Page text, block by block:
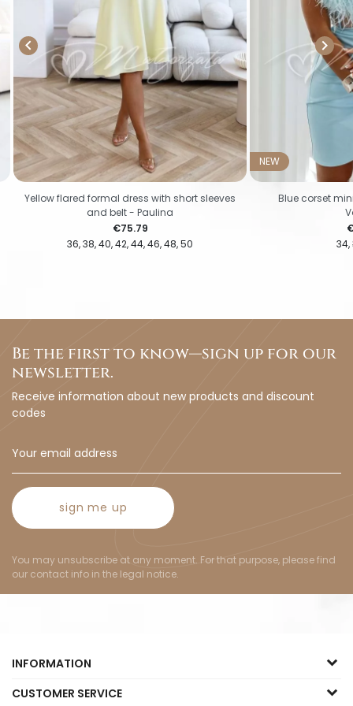

36 38 40 42 44 46 48 50
Price
€75.79
Yellow flared formal dress with short sleeves
and belt - Paulina
NEW
34
Blue corset

Be the first to know—sign up for our
newsletter.
Receive information about new products and discount
codes
sign me up
You may unsubscribe at any moment. For that purpose, please find
our contact info in the legal notice.
INFORMATION
CUSTOMER SERVICE